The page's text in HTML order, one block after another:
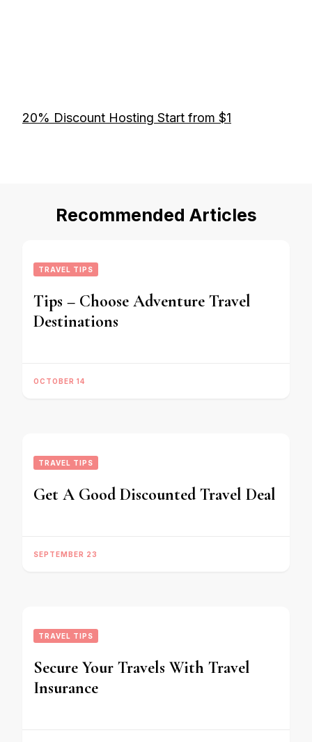
20% Discount Hosting Start from $1
Recommended Articles
TRAVEL TIPS
Tips – Choose Adventure Travel
Destinations
OCTOBER 14
TRAVEL TIPS
Get A Good Discounted Travel Deal
SEPTEMBER 23
TRAVEL TIPS
Secure Your Travels With Travel
Insurance